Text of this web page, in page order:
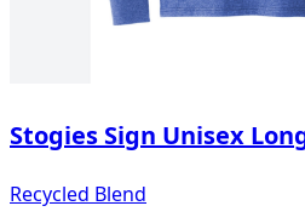
Stogies Sign Unisex
Recycled Blend